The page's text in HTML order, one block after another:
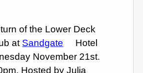
of the Lower Deck
at Sandgate
Hotel
November 21st.
Hosted by Julia